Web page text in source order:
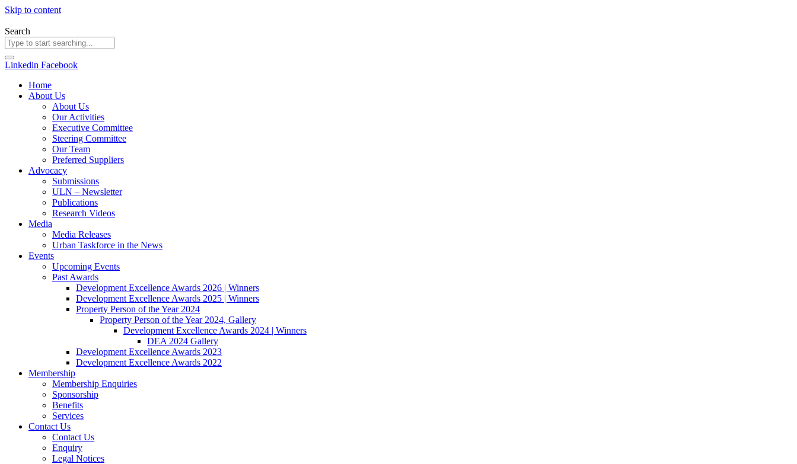
Skip to content
Search
Linkedin Facebook
Home
About Us
About Us
Our Activities
Executive Committee
Steering Committee
Our Team
Preferred Suppliers
Advocacy
Submissions
ULN – Newsletter
Publications
Research Videos
Media
Media Releases
Urban Taskforce in the News
Events
Upcoming Events
Past Awards
Development Excellence Awards 2026 | Winners
Development Excellence Awards 2025 | Winners
Property Person of the Year 2024
Property Person of the Year 2024, Gallery
Development Excellence Awards 2024 | Winners
DEA 2024 Gallery
Development Excellence Awards 2023
Development Excellence Awards 2022
Membership
Membership Enquiries
Sponsorship
Benefits
Services
Contact Us
Contact Us
Enquiry
Legal Notices